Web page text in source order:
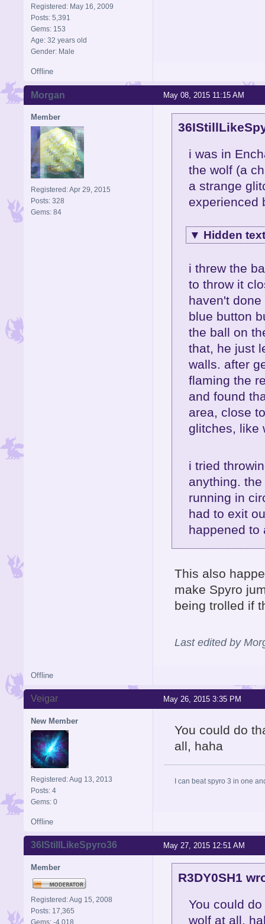
Registered: May 16, 2009
Posts: 5,391
Gems: 153
Age: 32 years old
Gender: Male
Offline
May 08, 2015 11:15 AM
Morgan
Member
Registered: Apr 29, 2015
Posts: 328
Gems: 84
i was in
the wolf (a
a strange
experienced
▼ Hidden text
i threw the
to throw it
haven't
blue button
the ball on
that, he just
walls. after
flaming the
and found
area, close
glitches, like
i tried
anything.
running in
had to exit
happened to
This also
make Spyro
being trolled if
Last edited by
Offline
May 26, 2015 3:35 PM
Veigar
New Member
Registered: Aug 13, 2013
Posts: 4
Gems: 0
You could do
all, haha
I can beat spyro 3 in one
Offline
May 27, 2015 12:51 AM
36IStillLikeSpyro36
Member
Registered: Aug 15, 2008
Posts: 17,365
Gems: -4,018
R3DY0SH1
You could
wolf at all,